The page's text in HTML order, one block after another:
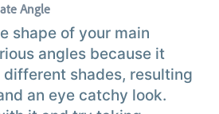
Angle
shape of your main
angles because it
shades, resulting
an eye catchy look.